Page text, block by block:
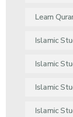
Learn
Islamic
Islamic
Islamic
Islamic